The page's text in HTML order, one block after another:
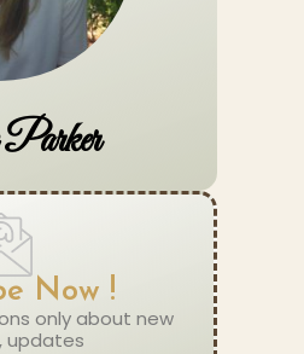
Now !
only about new
updates